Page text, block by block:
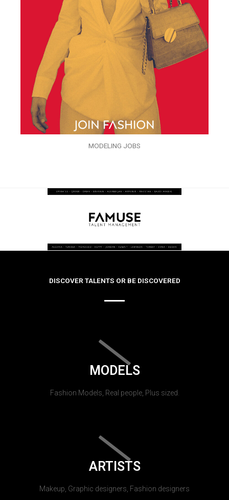
MODELING JOBS
DISCOVER TALENTS OR BE DISCOVERED
MODELS
Fashion Models, Real people, Plus sized.
ARTISTS
Makeup, Graphic designers, Fashion designers